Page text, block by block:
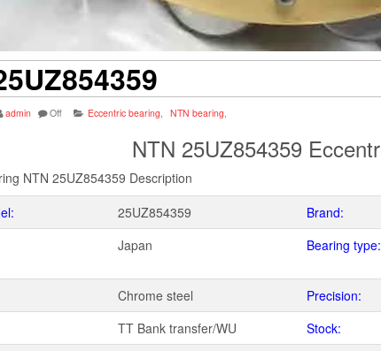
admin Off Eccentric bearing, NTN bearing,
NTN 25UZ854359
NTN 25UZ854359 Description
25UZ854359 Brand:
Japan Bearing type:
Chrome steel Precision:
TT Bank transfer/WU Stock: